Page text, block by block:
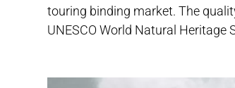
touring binding market. The
UNESCO World Natural Heritage